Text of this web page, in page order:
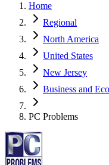
Latest Expert Reviews
Sign In
List Your Business
Home
Regional
North America
United States
New Jersey
Business and
PC Problems